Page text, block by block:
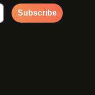
Subscribe